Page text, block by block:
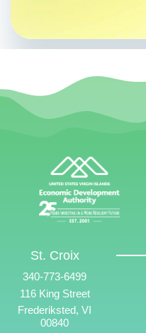
St. Croix
340-773-6499
116 King Street
Frederiksted, VI
00840